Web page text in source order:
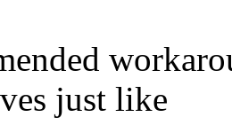
just like